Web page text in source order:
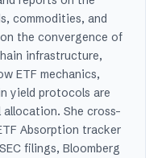
commodities, and
the convergence of
infrastructure,
ETF mechanics,
yield protocols are
She cross-
Absorption tracker
filings, Bloomberg